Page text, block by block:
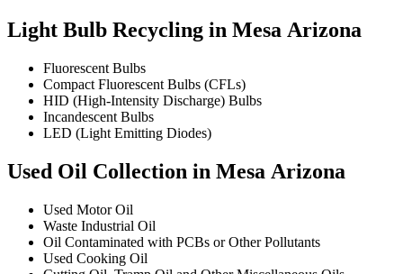
Light Bulb Recycling in Mesa Arizona
Fluorescent Bulbs
Compact Fluorescent Bulbs (CFLs)
HID (High-Intensity Discharge) Bulbs
Incandescent Bulbs
LED (Light Emitting Diodes)
Used Oil Collection in Mesa Arizona
Used Motor Oil
Waste Industrial Oil
Oil Contaminated with PCBs or Other Pollutants
Used Cooking Oil